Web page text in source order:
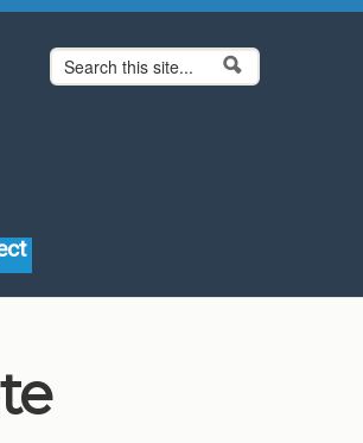
Search form
Search